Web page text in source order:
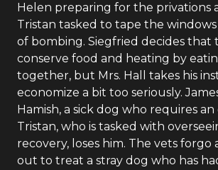
Helen preparing for the privations
Tristan tasked to tape the
of bombing. Siegfried decides that
conserve food and heating by
together, but Mrs. Hall takes his
economize a bit too seriously.
Hamish, a sick dog who requires
Tristan, who is tasked with
recovery, loses him. The vets forgo
out to treat a stray dog who has